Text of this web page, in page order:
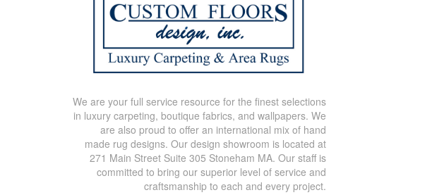
We are your full service resource for the finest selections
in luxury carpeting, boutique fabrics, and wallpapers. We
are also proud to offer an international mix of hand
made rug designs. Our design showroom is located at
271 Main Street Suite 305 Stoneham MA. Our staff is
committed to bring our superior level of service and
craftsmanship to each and every project.